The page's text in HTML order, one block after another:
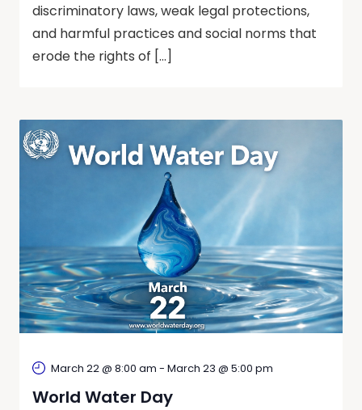
discriminatory laws, weak legal protections,
and harmful practices and social norms that
erode the rights of […]
World Water Day
March 22 @ 8:00 am - March 23 @ 5:00 pm